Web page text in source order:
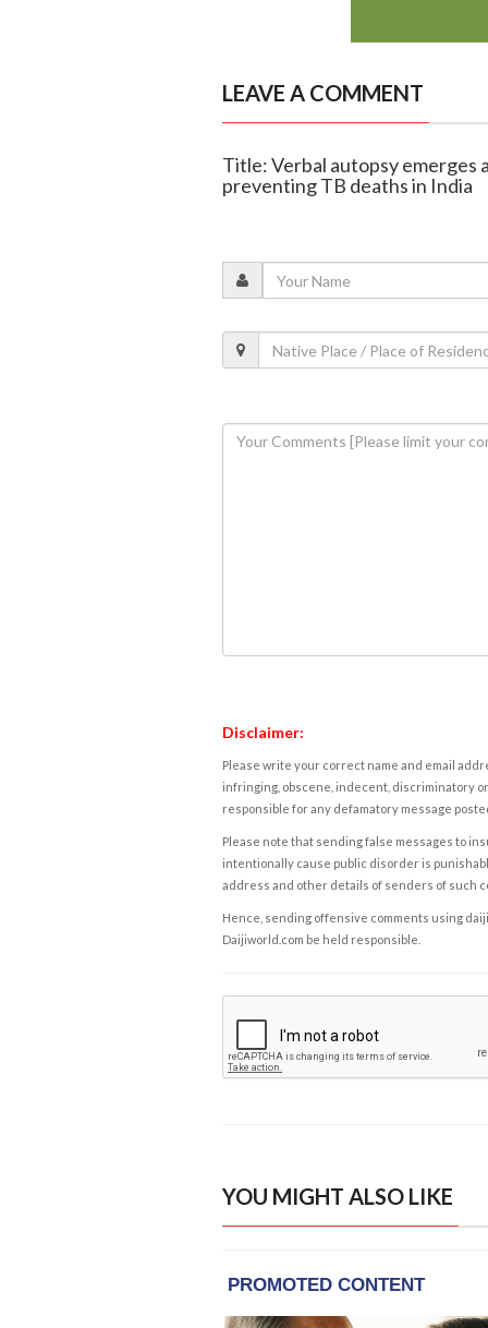
LEAVE A COMMENT
Title: Verbal autopsy emerges
preventing TB deaths in India
Disclaimer:
Please write your correct name and email
infringing, obscene, indecent, discriminatory
responsible for any defamatory message
Please note that sending false messages to
intentionally cause public disorder is
address and other details of senders of such
Hence, sending offensive comments using
Daijiworld.com be held responsible.
YOU MIGHT ALSO LIKE